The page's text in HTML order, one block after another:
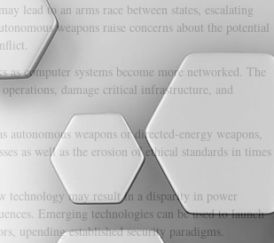
lead to an arms race between states, escalating
weapons raise concerns about the potential
computer systems become more networked. The
damage critical infrastructure, and
weapons or directed-energy weapons,
as well as the erosion of ethical standards in times
technology may result in a disparity in power
Emerging technologies can be used to launch
upending established security paradigms.